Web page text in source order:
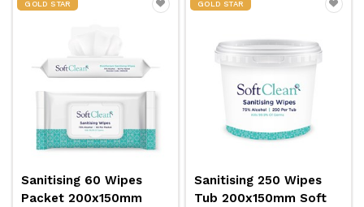
GOLD STAR
Sanitising 60 Wipes
Packet 200x150mm
GOLD STAR
Sanitising 250 Wipes
Tub 200x150mm Soft